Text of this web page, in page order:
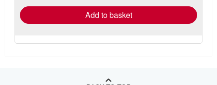
Add to basket